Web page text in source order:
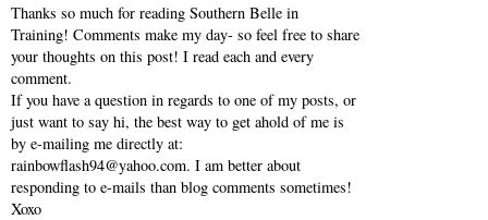
Thanks so much for reading Southern Belle in
Training! Comments make my day- so feel free to share
your thoughts on this post! I read each and every
comment.
If you have a question in regards to one of my posts, or
just want to say hi, the best way to get ahold of me is
by e-mailing me directly at:
rainbowflash94@yahoo.com. I am better about
responding to e-mails than blog comments sometimes!
Xoxo